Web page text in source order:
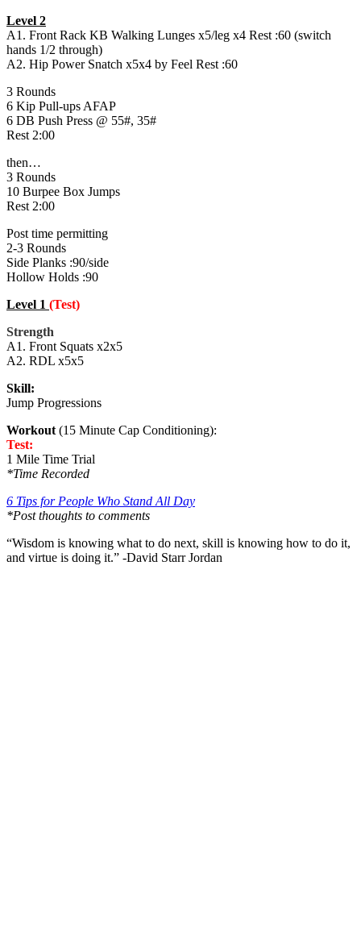
Level 2
A1. Front Rack KB Walking Lunges x5/leg x4 Rest :60 (switch
hands 1/2 through)
A2. Hip Power Snatch x5x4 by Feel Rest :60
3 Rounds
6 Kip Pull-ups AFAP
6 DB Push Press @ 55#, 35#
Rest 2:00
then…
3 Rounds
10 Burpee Box Jumps
Rest 2:00
Post time permitting
2-3 Rounds
Side Planks :90/side
Hollow Holds :90
Level 1 (Test)
Strength
A1. Front Squats x2x5
A2. RDL x5x5
Skill:
Jump Progressions
Workout (15 Minute Cap Conditioning):
Test:
1 Mile Time Trial
*Time Recorded
6 Tips for People Who Stand All Day
*Post thoughts to comments
“Wisdom is knowing what to do next, skill is knowing how to do it,
and virtue is doing it.” -David Starr Jordan